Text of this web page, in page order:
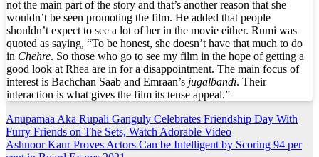
not the main part of the story and that’s another reason that she
wouldn’t be seen promoting the film. He added that people
shouldn’t expect to see a lot of her in the movie either. Rumi was
quoted as saying, “To be honest, she doesn’t have that much to do
in Chehre. So those who go to see my film in the hope of getting a
good look at Rhea are in for a disappointment. The main focus of
interest is Bachchan Saab and Emraan’s jugalbandi. Their
interaction is what gives the film its tense appeal.”
Post
navigation
Anupamaa Aka Rupali Ganguly Celebrates Friendship Day With
Furry Friends on The Sets, Watch Adorable Video
Ashnoor Kaur Proves Actors Can be Intelligent by Scoring 94 per